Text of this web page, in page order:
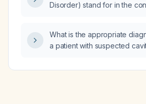
Disorder) stand for in the
What is the appropriate
a patient with suspected